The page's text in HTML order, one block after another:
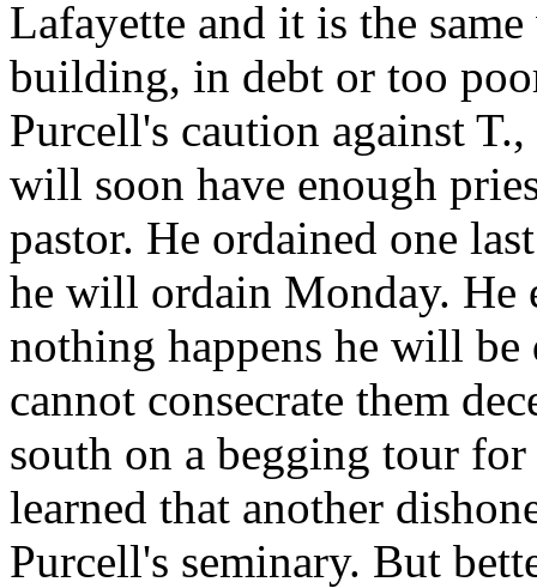
Lafayette and it is the
building, in debt or too
Purcell's caution against
will soon have enough
pastor. He ordained one
he will ordain Monday. He
nothing happens he will
cannot consecrate them
south on a begging tour
learned that another
Purcell's seminary. But